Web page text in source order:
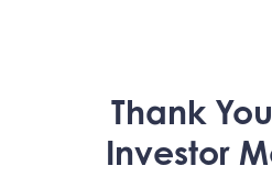
Thank
Investor